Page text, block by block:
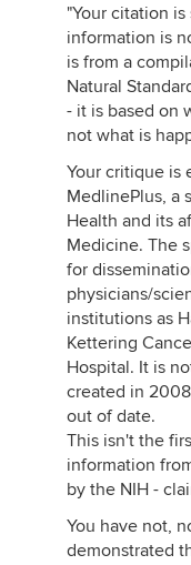
"Your citation
information is
is from a
Natural
- it is based on
not what is
Your critique is
MedlinePlus, a
Health and its
Medicine. The
for
physicians/
institutions as
Kettering
Hospital. It is
created in
out of date.
This isn't the
information
by the NIH -
You have not,
demonstrated